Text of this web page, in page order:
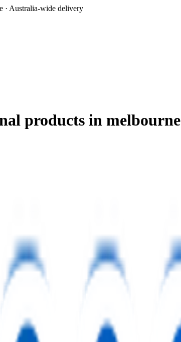
· Australia-wide delivery
products in melbourne